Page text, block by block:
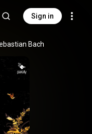
Sign in
Bach